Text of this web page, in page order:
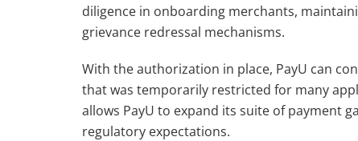
diligence in onboarding merchants,
grievance redressal mechanisms.
With the authorization in place, PayU can
that was temporarily restricted for many
allows PayU to expand its suite of payment
regulatory expectations.